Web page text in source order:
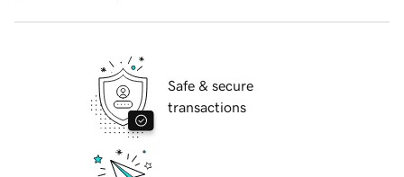
Safe & secure
transactions